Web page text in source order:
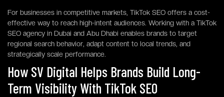
For businesses in competitive markets, TikTok SEO offers a cost-
effective way to reach high-intent audiences. Working with a TikTok
SEO agency in Dubai and Abu Dhabi enables brands to target
regional search behavior, adapt content to local trends, and
strategically scale performance.
How SV Digital Helps Brands Build Long-
Term Visibility With TikTok SEO